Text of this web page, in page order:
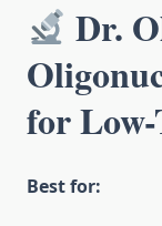
Dr.
for
Best for: